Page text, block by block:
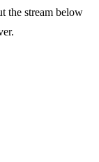
the stream below